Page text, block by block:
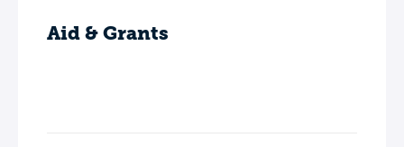
Aid & Grants